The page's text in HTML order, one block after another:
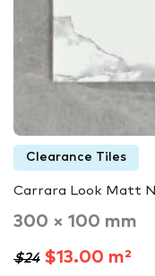
Clearance Tiles
Carrara Look Matt
300 × 100 mm
$24$13.00 m²